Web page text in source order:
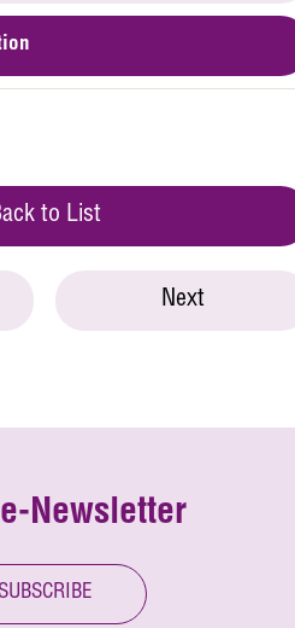
to List
Next
Newsletter